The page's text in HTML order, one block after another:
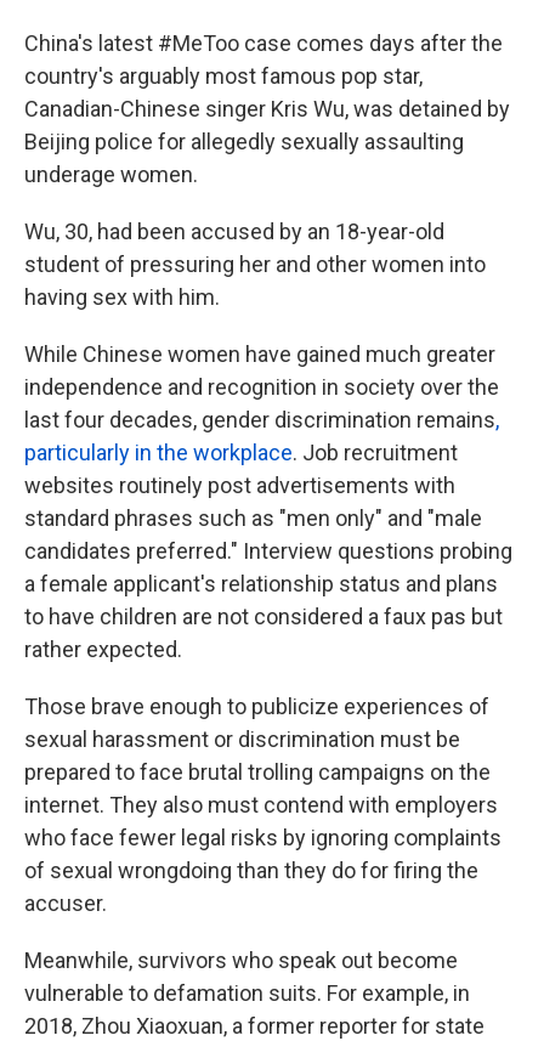
China's latest #MeToo case comes days after the
country's arguably most famous pop star,
Canadian-Chinese singer Kris Wu, was detained by
Beijing police for allegedly sexually assaulting
underage women.
Wu, 30, had been accused by an 18-year-old
student of pressuring her and other women into
having sex with him.
While Chinese women have gained much greater
independence and recognition in society over the
last four decades, gender discrimination remains,
particularly in the workplace. Job recruitment
websites routinely post advertisements with
standard phrases such as "men only" and "male
candidates preferred." Interview questions probing
a female applicant's relationship status and plans
to have children are not considered a faux pas but
rather expected.
Those brave enough to publicize experiences of
sexual harassment or discrimination must be
prepared to face brutal trolling campaigns on the
internet. They also must contend with employers
who face fewer legal risks by ignoring complaints
of sexual wrongdoing than they do for firing the
accuser.
Meanwhile, survivors who speak out become
vulnerable to defamation suits. For example, in
2018, Zhou Xiaoxuan, a former reporter for state